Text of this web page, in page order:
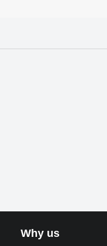
Why us